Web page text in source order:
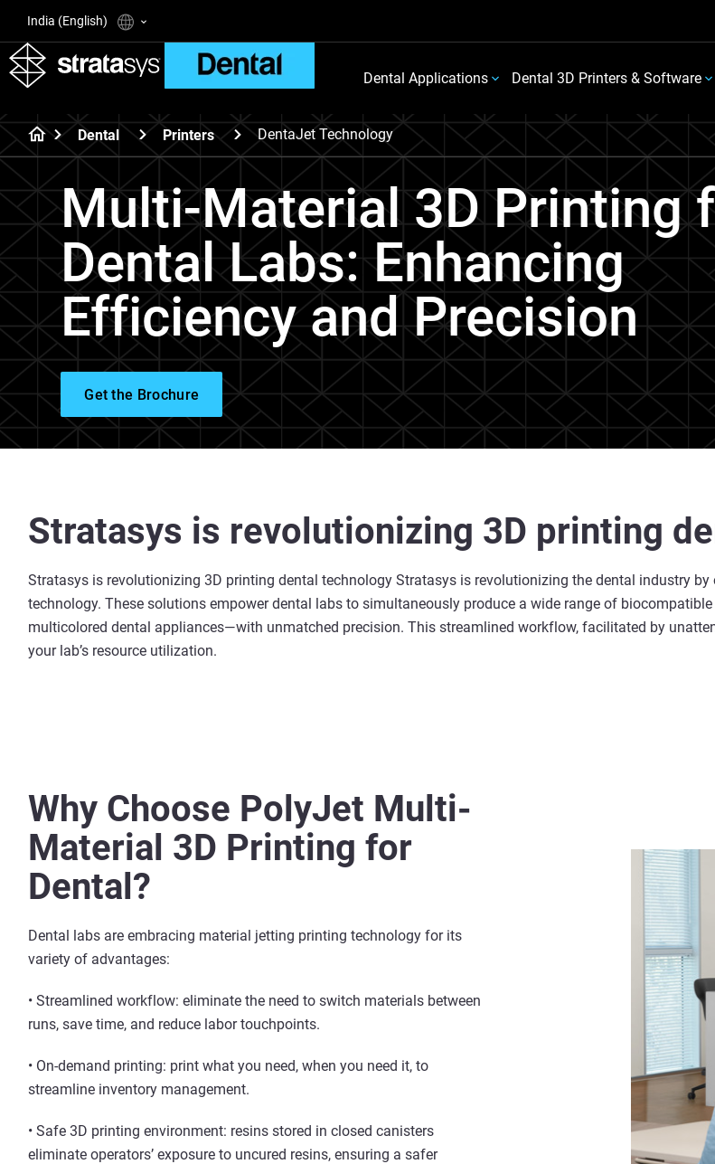
India (English)
Dental Applications Dental 3D Printers & Software
Dental Printers DentaJet Technology
Multi-Material 3D Printing
Dental Labs: Enhancing
Efficiency and Precision
Get the Brochure
Stratasys is revolutionizing 3D printing
Stratasys is revolutionizing 3D printing dental technology Stratasys is revolutionizing the dental industry
technology. These solutions empower dental labs to simultaneously produce a wide range of
multicolored dental appliances—with unmatched precision. This streamlined workflow, facilitated by
your lab’s resource utilization.
Why Choose PolyJet Multi-
Material 3D Printing for
Dental?
Dental labs are embracing material jetting printing technology for its
variety of advantages:
• Streamlined workflow: eliminate the need to switch materials between
runs, save time, and reduce labor touchpoints.
• On-demand printing: print what you need, when you need it, to
streamline inventory management.
• Safe 3D printing environment: resins stored in closed canisters
eliminate operators’ exposure to uncured resins, ensuring a safer